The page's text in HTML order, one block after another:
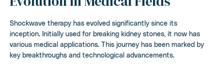
Shockwave therapy has evolved significantly since its
inception. Initially used for breaking kidney stones, it now has
various medical applications. This journey has been marked by
key breakthroughs and technological advancements.